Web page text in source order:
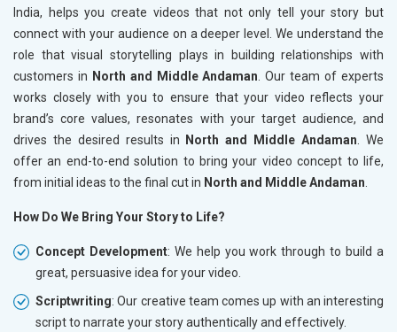
India, helps you create videos that not only tell your story but
connect with your audience on a deeper level. We understand the
role that visual storytelling plays in building relationships with
customers in North and Middle Andaman . Our team of experts
works closely with you to ensure that your video reflects your
brand’s core values, resonates with your target audience, and
drives the desired results in
North and Middle Andaman . We
offer an end-to-end solution to bring your video concept to life,
from initial ideas to the final cut in North and Middle Andaman
How Do We Bring Your Story to Life?
Concept Development: We help you work through to build a
great, persuasive idea for your video.
Scriptwriting: Our creative team comes up with an interesting
script to narrate your story authentically and effectively.